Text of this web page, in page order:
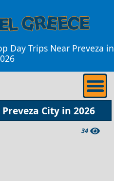
Day Trips Near Preveza in
City in 2026
34